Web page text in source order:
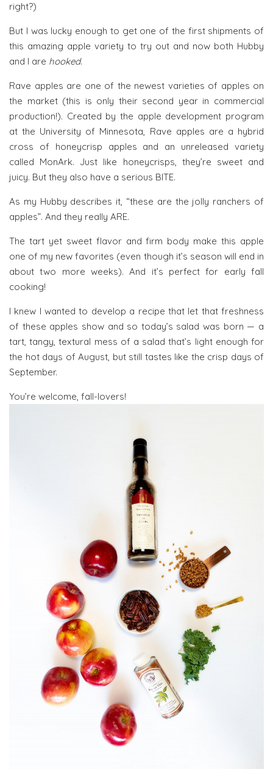
right?)
But I was lucky enough to get one of the first shipments of
this amazing apple variety to try out and now both Hubby
and I are hooked.
Rave apples are one of the newest varieties of apples on
the market (this is only their second year in commercial
production!). Created by the apple development program
at the University of Minnesota, Rave apples are a hybrid
cross of honeycrisp apples and an unreleased variety
called MonArk. Just like honeycrisps, they’re sweet and
juicy. But they also have a serious BITE.
As my Hubby describes it, “these are the jolly ranchers of
apples”. And they really ARE.
The tart yet sweet flavor and firm body make this apple
one of my new favorites (even though it’s season will end in
about two more weeks). And it’s perfect for early fall
cooking!
I knew I wanted to develop a recipe that let that freshness
of these apples show and so today’s salad was born — a
tart, tangy, textural mess of a salad that’s light enough for
the hot days of August, but still tastes like the crisp days of
September.
You’re welcome, fall-lovers!